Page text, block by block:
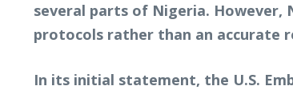
several parts of Nigeria.
protocols rather than an accurate
In its initial statement, the U.S.